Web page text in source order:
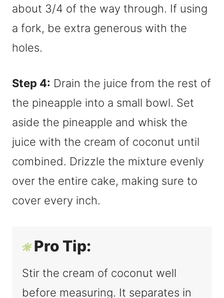
about 3/4 of the way through. If using
a fork, be extra generous with the
holes.
Step 4: Drain the juice from the rest of
the pineapple into a small bowl. Set
aside the pineapple and whisk the
juice with the cream of coconut until
combined. Drizzle the mixture evenly
over the entire cake, making sure to
cover every inch.
Pro Tip:
Stir the cream of coconut well
before measuring. It separates in